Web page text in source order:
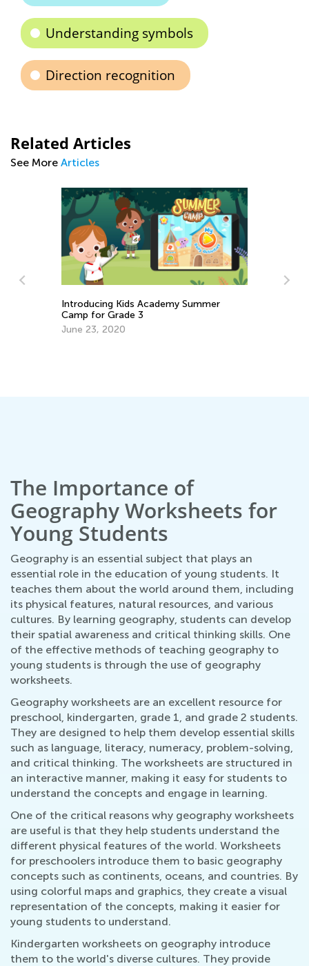
Understanding symbols
Direction recognition
Related Articles
See More Articles
Introducing Kids Academy Summer
Camp for Grade 3
June 23, 2020
The Importance of
Geography Worksheets for
Young Students
Geography is an essential subject that plays an
essential role in the education of young students. It
teaches them about the world around them, including
its physical features, natural resources, and various
cultures. By learning geography, students can develop
their spatial awareness and critical thinking skills. One
of the effective methods of teaching geography to
young students is through the use of geography
worksheets.
Geography worksheets are an excellent resource for
preschool, kindergarten, grade 1, and grade 2 students.
They are designed to help them develop essential skills
such as language, literacy, numeracy, problem-solving,
and critical thinking. The worksheets are structured in
an interactive manner, making it easy for students to
understand the concepts and engage in learning.
One of the critical reasons why geography worksheets
are useful is that they help students understand the
different physical features of the world. Worksheets
for preschoolers introduce them to basic geography
concepts such as continents, oceans, and countries. By
using colorful maps and graphics, they create a visual
representation of the concepts, making it easier for
young students to understand.
Kindergarten worksheets on geography introduce
them to the world's diverse cultures. They provide